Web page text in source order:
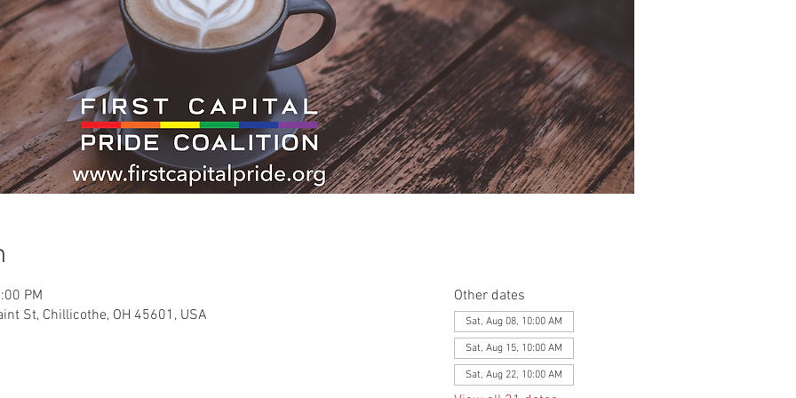
PM
St, Chillicothe, OH 45601, USA
Other dates
Sat, Aug 08, 10:00 AM
Sat, Aug 15, 10:00 AM
Sat, Aug 22, 10:00 AM